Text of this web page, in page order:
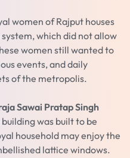
women of Rajput houses
which did not allow
women still wanted to
events, and daily
of the metropolis.
Sawai Pratap Singh
building was built to be
household may enjoy the
lattice windows.